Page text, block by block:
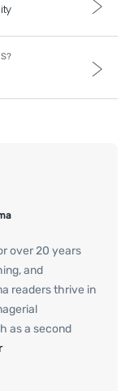
over 20 years
and
readers thrive in
as a second